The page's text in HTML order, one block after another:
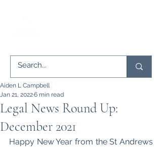
Legal News Round Up:
December 2021
Aiden L Campbell
Jan 21, 20226 min read
Happy New Year from the St Andrews